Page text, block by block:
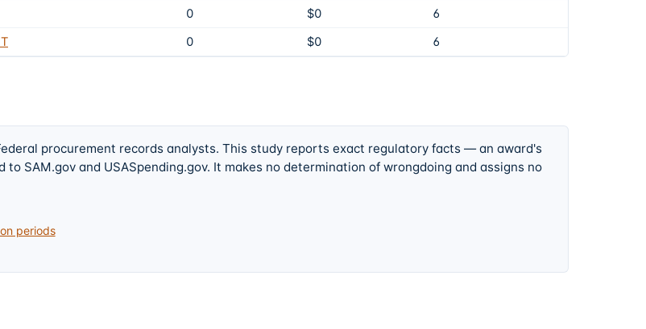
0 $0
6
0 $0 6
procurement records analysts. This study reports exact regulatory facts — an award's
SAM.gov and USASpending.gov. It makes no determination of wrongdoing and assigns no
periods